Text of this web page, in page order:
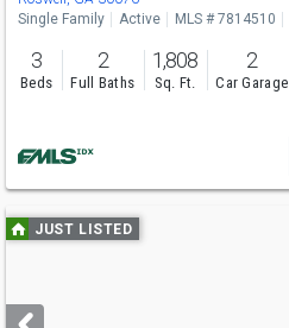
Single Family Active MLS # 7814510
3
Beds
2
Full Baths
1,808
Sq. Ft.
2
Car Garage
Use
previous
next
JUST LISTED